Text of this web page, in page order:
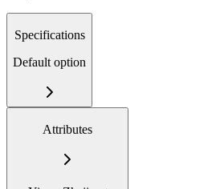
Specifications
Default option
Attributes